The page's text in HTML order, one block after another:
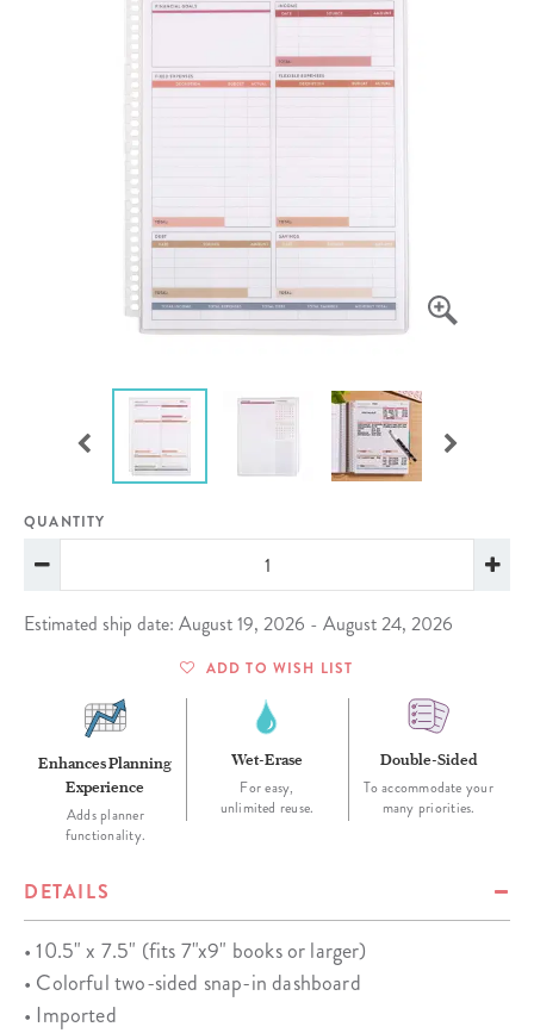
QUANTITY
Estimated ship date: August 19, 2026 - August 24, 2026
ADD TO WISH LIST
Enhances Planning
Experience
Adds planner
functionality.
Wet-Erase
For easy,
unlimited reuse.
Double-Sided
To accommodate your
many priorities.
DETAILS
• 10.5" x 7.5" (fits 7"x9" books or larger)
• Colorful two-sided snap-in dashboard
• Imported